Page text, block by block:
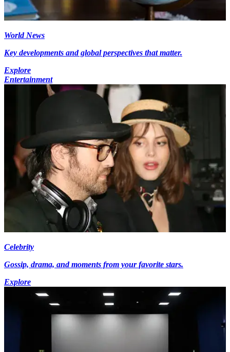
World News
Key developments and global perspectives that matter.
Explore
Entertainment
Celebrity
Gossip, drama, and moments from your favorite stars.
Explore